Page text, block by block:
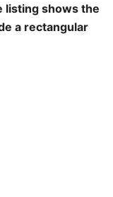
listing shows the
a rectangular